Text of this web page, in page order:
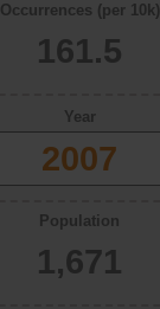
Occurrences (per 10k)
161.5
Year
2007
Population
1,671